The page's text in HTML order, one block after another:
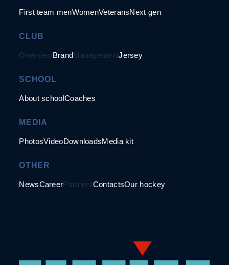
First team menWomenVeteransNext gen
CLUB
OverviewBrandManagementJersey
SCHOOL
About schoolCoaches
MEDIA
PhotosVideoDownloadsMedia kit
OTHER
NewsCareerPartnersContactsOur hockey